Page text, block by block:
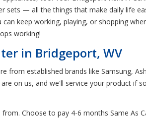
sets — all the things that make daily life
keep working, playing, or shopping
working!
in Bridgeport, WV
from established brands like Samsung,
on us, and we'll service your product
Choose to pay 4-6 months Same As